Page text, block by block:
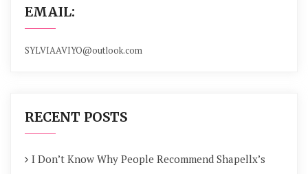
EMAIL:
SYLVIAAVIYO@outlook.com
RECENT POSTS
I Don’t Know Why People Recommend Shapellx’s